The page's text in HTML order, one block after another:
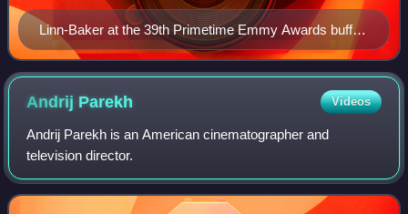
Linn-Baker at the 39th Primetime Emmy Awards buffet
in 1987
Andrij Parekh Videos
Andrij Parekh is an American cinematographer and
television director.